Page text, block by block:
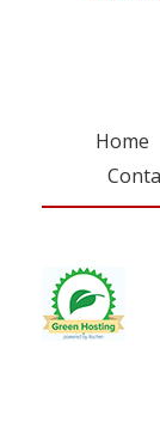
Home